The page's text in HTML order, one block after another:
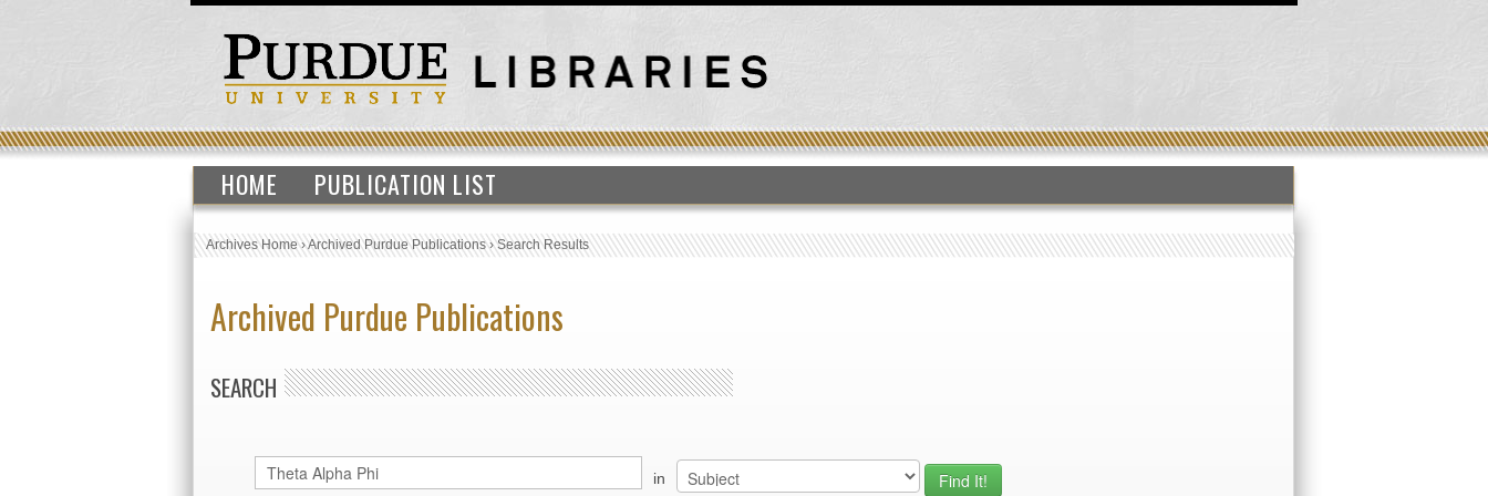
HOME PUBLICATION LIST
Archives Home›Archived Purdue Publications›Search Results
Archived Purdue Publications
SEARCH
in